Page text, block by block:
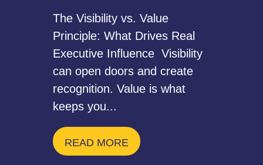
The Visibility vs. Value
Principle: What Drives Real
Executive Influence Visibility
can open doors and create
recognition. Value is what
keeps you...
READ MORE